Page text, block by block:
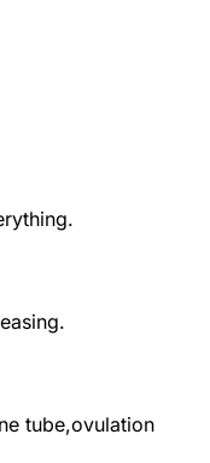
tube,ovulation